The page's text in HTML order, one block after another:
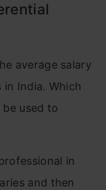
average salary
India. Which
used to
in
and then